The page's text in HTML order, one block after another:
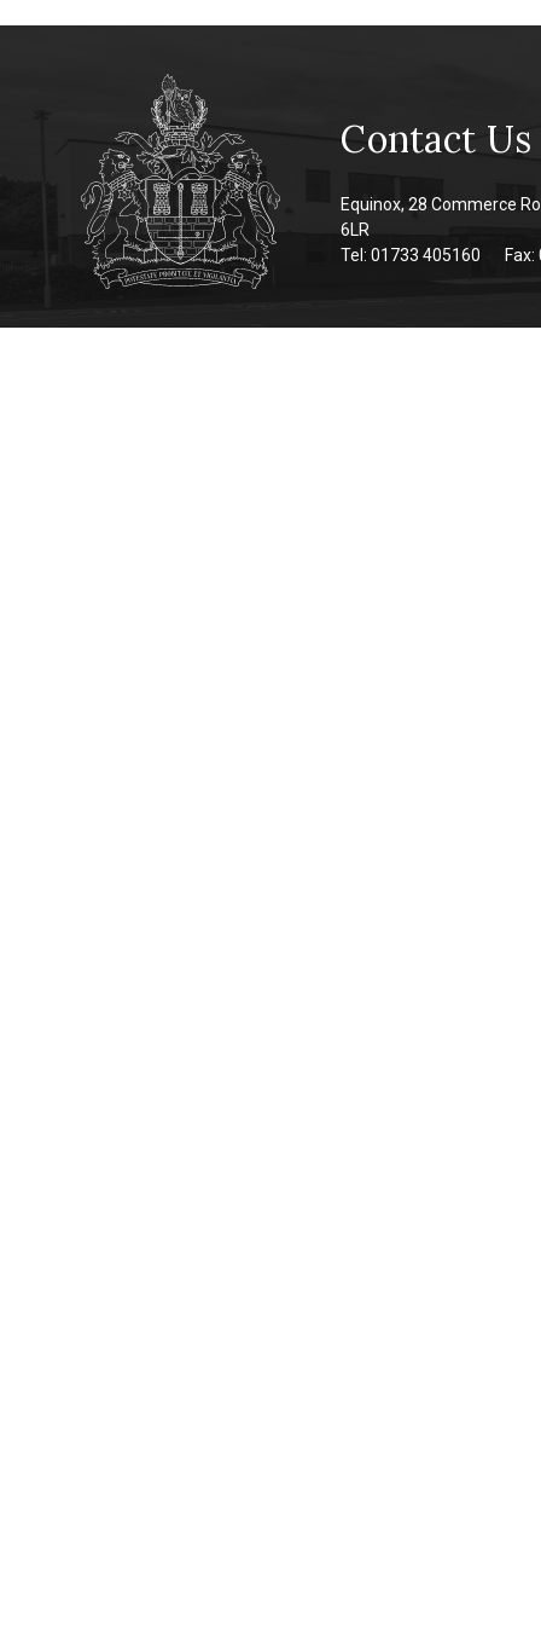
Contact Us
Equinox, 28 Commerce
6LR
Tel: 01733 405160